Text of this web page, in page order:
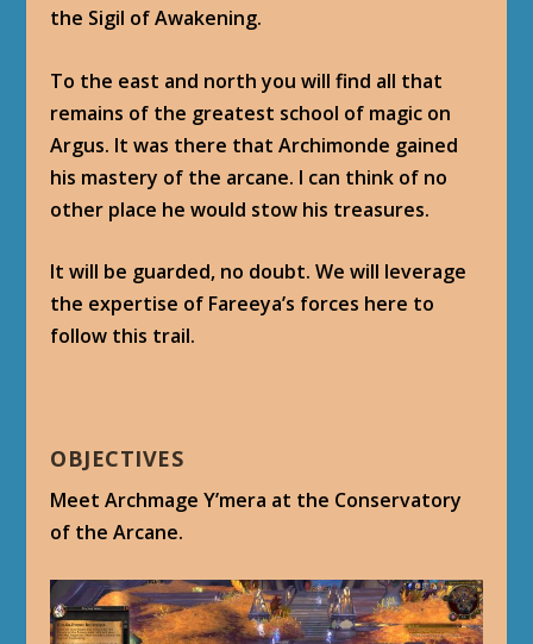
the Sigil of Awakening.
To the east and north you will find all that
remains of the greatest school of magic on
Argus. It was there that Archimonde gained
his mastery of the arcane. I can think of no
other place he would stow his treasures.
It will be guarded, no doubt. We will leverage
the expertise of Fareeya’s forces here to
follow this trail.
OBJECTIVES
Meet Archmage Y’mera at the Conservatory
of the Arcane.